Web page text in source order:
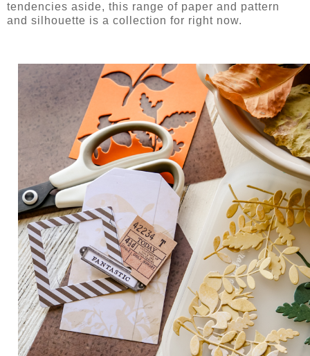
tendencies aside, this range of paper and pattern
and silhouette is a collection for right now.